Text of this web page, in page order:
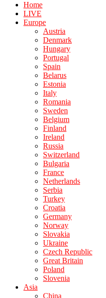
Home
LIVE
Europe
Austria
Denmark
Hungary
Portugal
Spain
Belarus
Estonia
Italy
Romania
Sweden
Belgium
Finland
Ireland
Russia
Switzerland
Bulgaria
France
Netherlands
Serbia
Turkey
Croatia
Germany
Norway
Slovakia
Ukraine
Czech Republic
Great Britain
Poland
Slovenia
Asia
China